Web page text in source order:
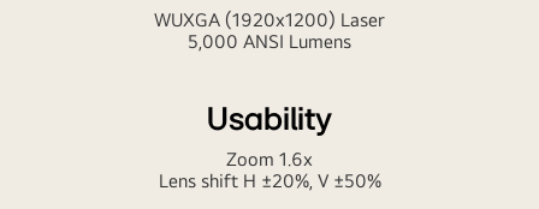
WUXGA (1920x1200) Laser
5,000 ANSI Lumens
Usability
Zoom 1.6x
Lens shift H ±20%, V ±50%